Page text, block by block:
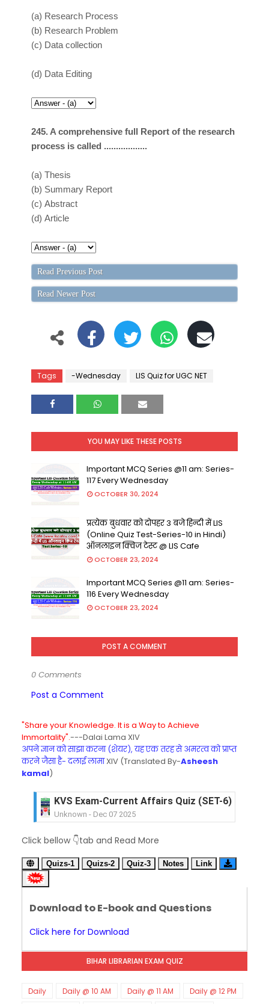
(a) Research Process
(b) Research Problem
(c) Data collection
(d) Data Editing
245. A comprehensive full Report of the research
process is called ..................
(a) Thesis
(b) Summary Report
(c) Abstract
(d) Article
Read Previous Post
Read Newer Post
Tags -Wednesday LIS Quiz for UGC NET
YOU MAY LIKE THESE POSTS
Important MCQ Series @11 am: Series-
117 Every Wednesday
OCTOBER 30, 2024
प्रत्येक बुधवार को दोपहर 3 बजे हिन्दी में LIS
(Online Quiz Test-Series-10 in Hindi)
ऑनलाइन क्विज टेस्ट @ LIS Cafe
OCTOBER 23, 2024
Important MCQ Series @11 am: Series-
116 Every Wednesday
OCTOBER 23, 2024
POST A COMMENT
0 Comments
Post a Comment
"Share your Knowledge. It is a Way to Achieve
Immortality".---Dalai Lama XIV
अपने ज्ञान को साझा करना (शेयर), यह एक तरह से अमरत्व को प्राप्त
करने जैसा है- दलाई लामाXIV (Translated By-Asheesh
kamal)
KVS Exam-Current Affairs Quiz (SET-6) in
Unknown - Dec 07 2025
Unknown- Dec 06 2025
KVS Exam-Current Affairs Quiz (SET-4) in
Unknown-Dec 05 2025
KVS Exam-Current Affairs Quiz (SET-2) in
KVS Librarian Model Quiz Test-07 in Hindi (प्रत्येक
Unknown-Dec 02 2025
KVS Exam-Current Affairs Quiz (SET-1) in Hindi
KVS Librarian Model Quiz Test-06 (Every
Click bellow 👇tab and Read More
Quizs-1 Quizs-2 Quiz-3 Notes Link
Download to E-book and Questions
Click here for Download
BIHAR LIBRARIAN EXAM QUIZ
Daily Daily @ 10 AM Daily @ 11 AM
Daily @ 12 PM